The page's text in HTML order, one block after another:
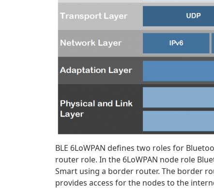
BLE 6LoWPAN defines two roles for
router role. In the 6LoWPAN node role
Smart using a border router. The border
provides access for the nodes to the